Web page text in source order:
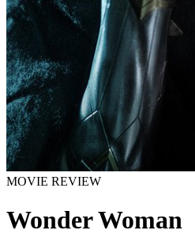
MOVIE REVIEW
Wonder Woman